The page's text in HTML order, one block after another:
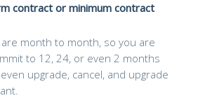
contract or minimum contract
month to month, so you are
to 12, 24, or even 2 months
upgrade, cancel, and upgrade